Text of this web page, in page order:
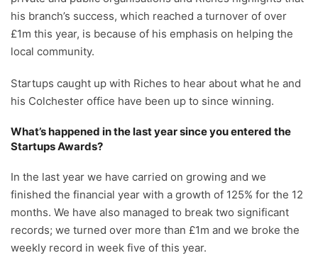
his branch’s success, which reached a turnover of over
£1m this year, is because of his emphasis on helping the
local community.
Startups caught up with Riches to hear about what he and
his Colchester office have been up to since winning.
What’s happened in the last year since you entered the
Startups Awards?
In the last year we have carried on growing and we
finished the financial year with a growth of 125% for the 12
months. We have also managed to break two significant
records; we turned over more than £1m and we broke the
weekly record in week five of this year.